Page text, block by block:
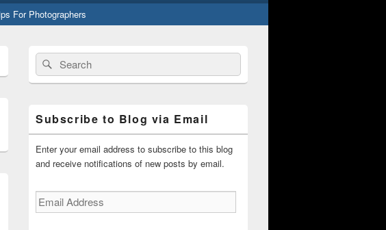
For Photographers
Primary
Sidebar
Widget
Area
Search
for:
Search
Subscribe to Blog via Email
Enter your email address to subscribe to this blog
and receive notifications of new posts by email.
Email
Address